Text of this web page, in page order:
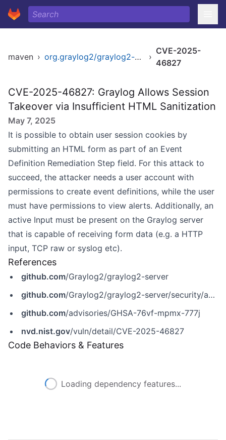
maven › org.graylog2/graylog2-server ›
CVE-2025-
46827
CVE-2025-46827: Graylog Allows Session
Takeover via Insufficient HTML Sanitization
May 7, 2025
It is possible to obtain user session cookies by
submitting an HTML form as part of an Event
Definition Remediation Step field. For this attack to
succeed, the attacker needs a user account with
permissions to create event definitions, while the user
must have permissions to view alerts. Additionally, an
active Input must be present on the Graylog server
that is capable of receiving form data (e.g. a HTTP
input, TCP raw or syslog etc).
References
github.com/Graylog2/graylog2-server
github.com/Graylog2/graylog2-server/security/advisories/GHSA-76vf-mpmx-777j
github.com/advisories/GHSA-76vf-mpmx-777j
nvd.nist.gov/vuln/detail/CVE-2025-46827
Code Behaviors & Features
Loading dependency features...